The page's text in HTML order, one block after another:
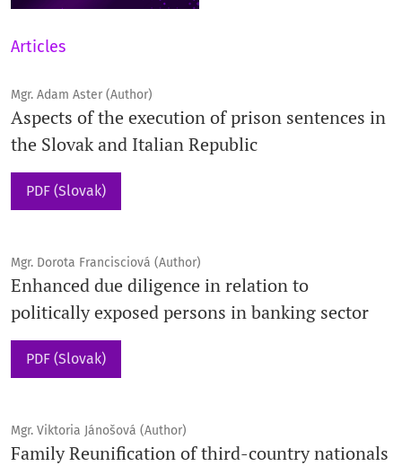
Articles
Mgr. Adam Aster (Author)
Aspects of the execution of prison sentences in
the Slovak and Italian Republic
PDF (Slovak)
Mgr. Dorota Francisciová (Author)
Enhanced due diligence in relation to
politically exposed persons in banking sector
PDF (Slovak)
Mgr. Viktoria Jánošová (Author)
Family Reunification of third-country nationals